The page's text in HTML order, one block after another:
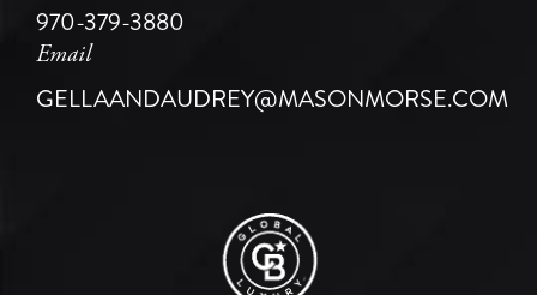
970-379-3880
Email
GELLAANDAUDREY@MASONMORSE.COM